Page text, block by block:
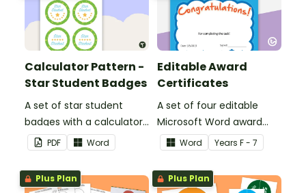
Calculator Pattern -
Star Student Badges
A set of star student
badges with a calculator
pattern.
PDF Word
Editable Award
Certificates
A set of four editable
Microsoft Word award
certificates.
Word Years F - 7
Plus Plan Plus Plan